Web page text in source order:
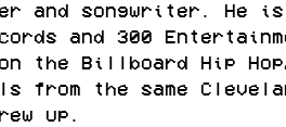
and songwriter. He
and 300
the Billboard Hip Hop/
the same
up.